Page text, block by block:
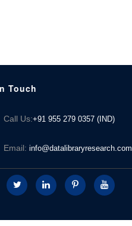
Touch
Call Us:+91 955 279 0357 (IND)
Email: info@datalibraryresearch.com